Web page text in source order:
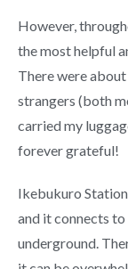
However,
the most helpful
There were
strangers (both
carried my
forever grateful!
Ikebukuro
and it connects
underground.